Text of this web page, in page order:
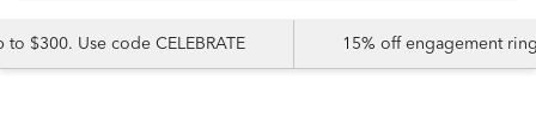
$300. Use code CELEBRATE 15% off engagement